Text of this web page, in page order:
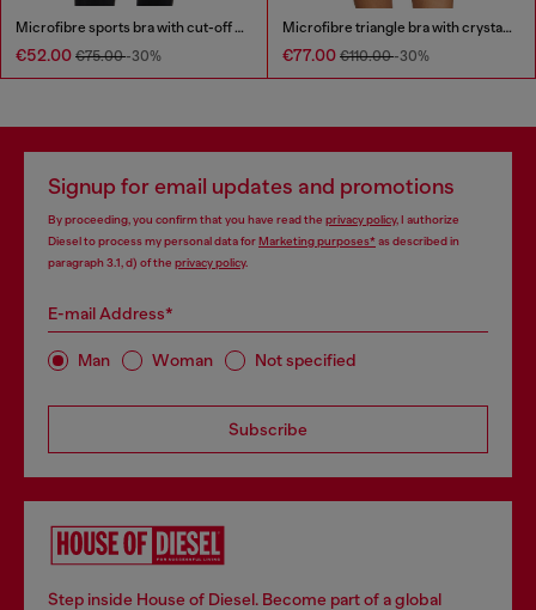
Microfibre sports bra with cut-off logo
€52.00 €75.00-30%
Microfibre triangle bra with crystals
€77.00 €110.00-30%
Signup for email updates and promotions
By proceeding, you confirm that you have read the privacy policy, I authorize
Diesel to process my personal data forMarketing purposes*as described in
paragraph 3.1, d) of the privacy policy.
E-mail Address*
Man Woman Not specified
Subscribe
Step inside House of Diesel. Become part of a global